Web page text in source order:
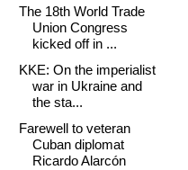
The 18th World Trade
Union Congress
kicked off in ...
KKE: On the imperialist
war in Ukraine and
the sta...
Farewell to veteran
Cuban diplomat
Ricardo Alarcón